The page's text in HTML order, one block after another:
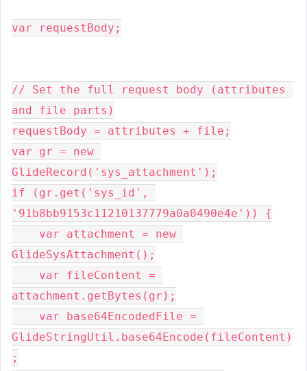
var requestBody;
// Set the full request body (attributes
and file parts)
requestBody = attributes + file;
var gr = new
GlideRecord('sys_attachment');
if (gr.get('sys_id',
'91b8bb9153c11210137779a0a0490e4e')) {
GlideSysAttachment();
attachment.getBytes(gr);
GlideStringUtil.base64Encode(fileContent)
;